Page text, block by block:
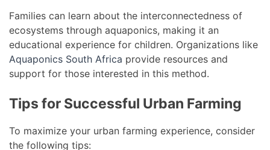
Families can learn about the interconnectedness of
ecosystems through aquaponics, making it an
educational experience for children. Organizations like
Aquaponics South Africa provide resources and
support for those interested in this method.
Tips for Successful Urban Farming
To maximize your urban farming experience, consider
the following tips: